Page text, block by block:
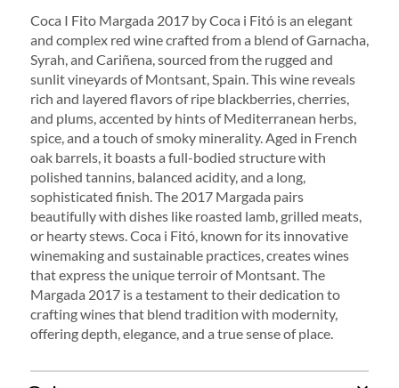
Coca I Fito Margada 2017 by Coca i Fitó is an elegant
and complex red wine crafted from a blend of Garnacha,
Syrah, and Cariñena, sourced from the rugged and
sunlit vineyards of Montsant, Spain. This wine reveals
rich and layered flavors of ripe blackberries, cherries,
and plums, accented by hints of Mediterranean herbs,
spice, and a touch of smoky minerality. Aged in French
oak barrels, it boasts a full-bodied structure with
polished tannins, balanced acidity, and a long,
sophisticated finish. The 2017 Margada pairs
beautifully with dishes like roasted lamb, grilled meats,
or hearty stews. Coca i Fitó, known for its innovative
winemaking and sustainable practices, creates wines
that express the unique terroir of Montsant. The
Margada 2017 is a testament to their dedication to
crafting wines that blend tradition with modernity,
offering depth, elegance, and a true sense of place.